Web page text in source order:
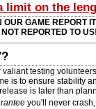
limit on the
OUR GAME REPORT
REPORTED TO US!
testing
is to ensure stability
is later than
you'll never